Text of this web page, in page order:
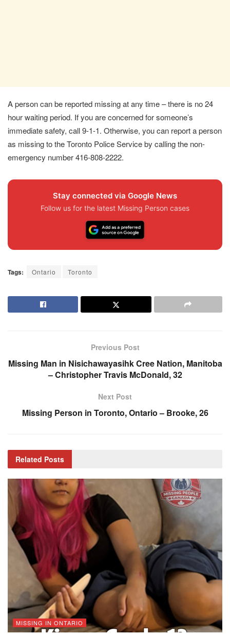
A person can be reported missing at any time – there is no 24
hour waiting period. If you are concerned for someone’s
immediate safety, call 9-1-1. Otherwise, you can report a person
as missing to the Toronto Police Service by calling the non-
emergency number 416-808-2222.
Stay connected via Google News
Follow us for the latest Missing Person cases
Tags: Ontario Toronto
Previous Post
Missing Man in Nisichawayasihk Cree Nation, Manitoba
– Christopher Travis McDonald, 32
Next Post
Missing Person in Toronto, Ontario – Brooke, 26
Related Posts
MISSING IN ONTARIO